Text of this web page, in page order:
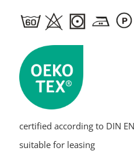
certified according to DIN
suitable for leasing